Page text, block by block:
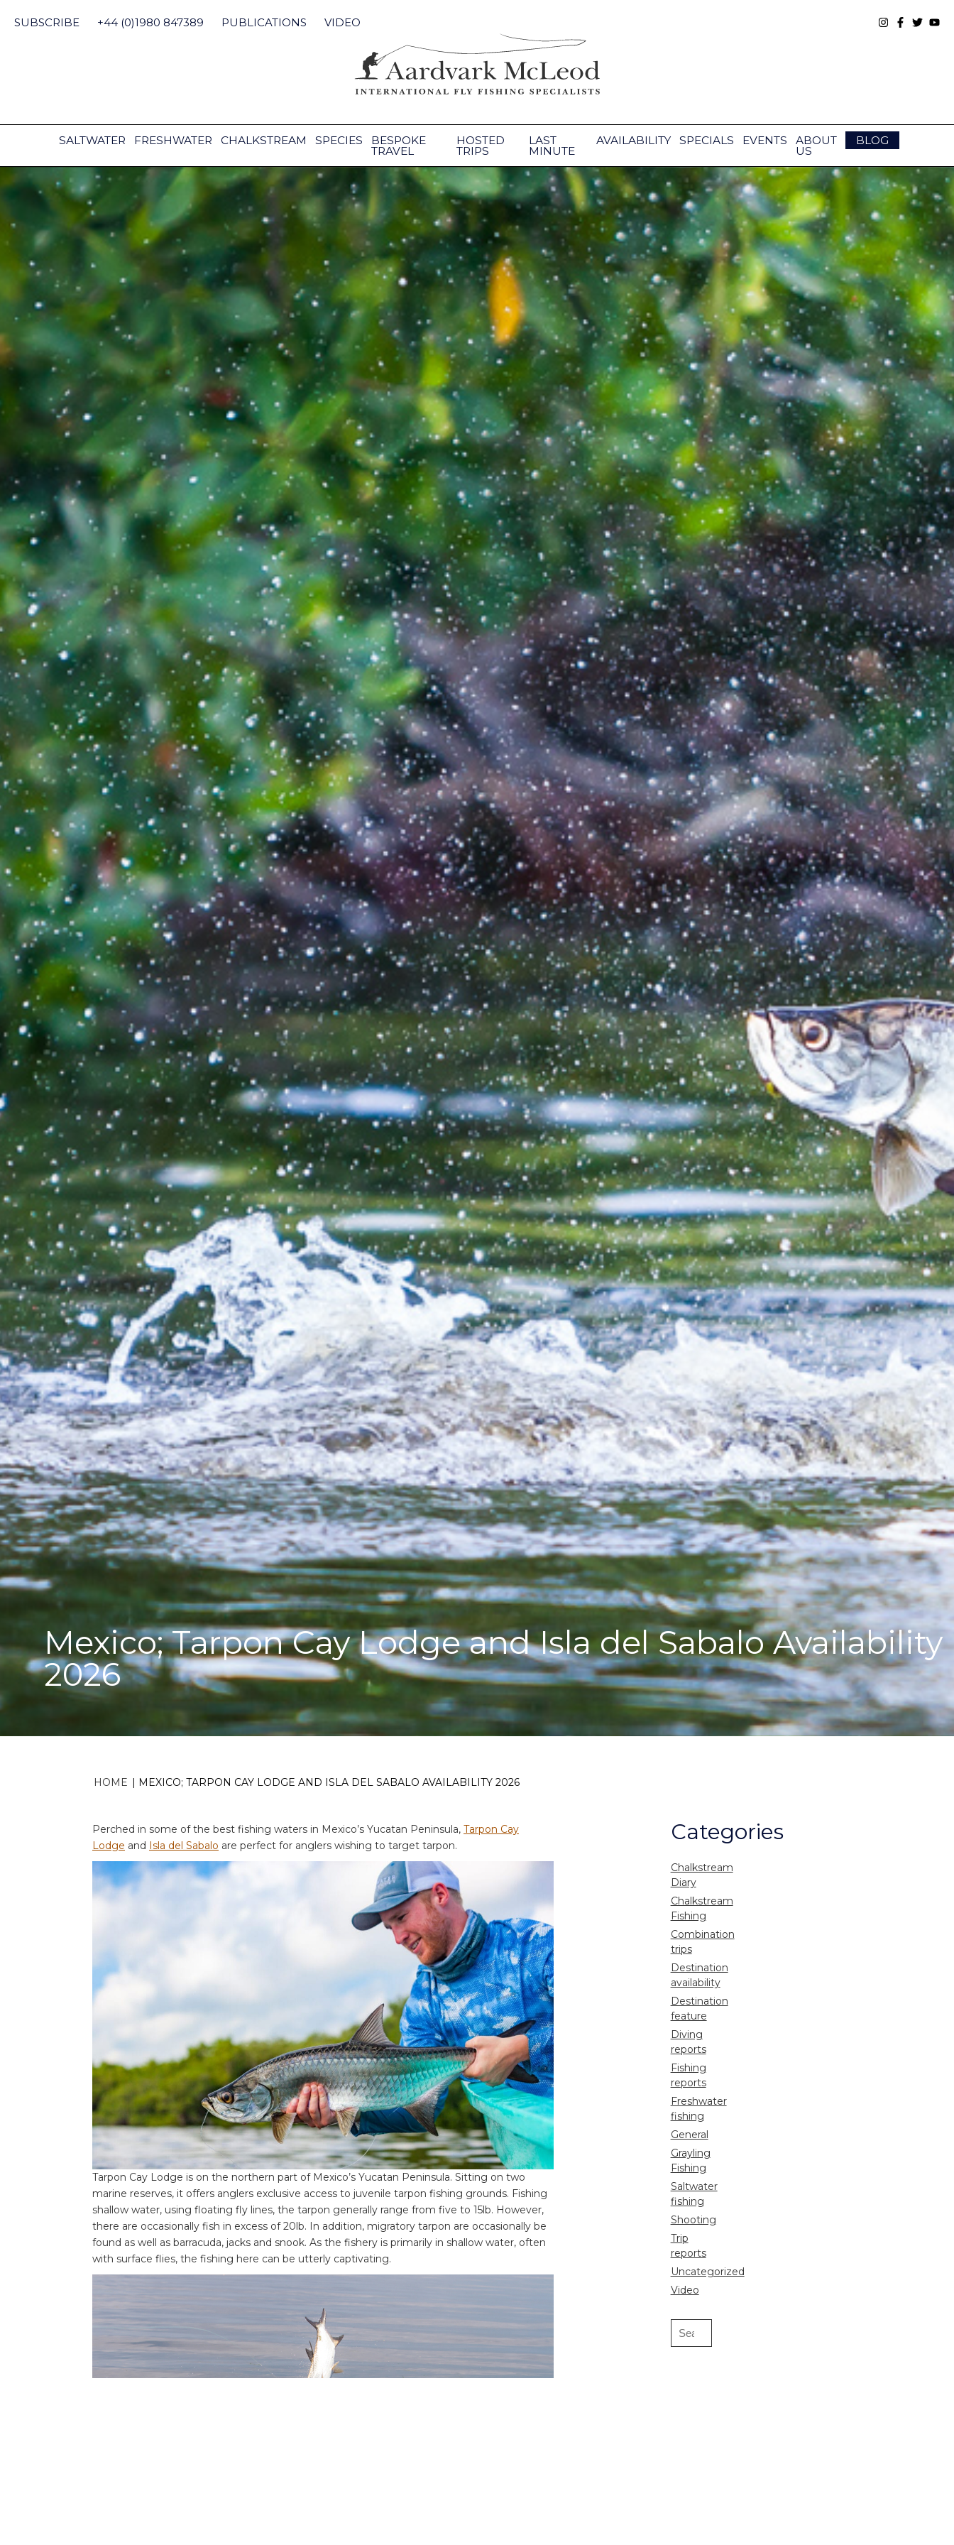
content
SUBSCRIBE +44 (0)1980 847389 PUBLICATIONS VIDEO
SALTWATER FRESHWATER CHALKSTREAM SPECIES BESPOKE
TRAVEL
HOSTED
TRIPS
LAST
MINUTE
AVAILABILITY SPECIALS EVENTS ABOUT
US
BLOG
Mexico; Tarpon Cay Lodge and Isla del Sabalo Availability
2026
HOME MEXICO; TARPON CAY LODGE AND ISLA DEL SABALO AVAILABILITY 2026
Perched in some of the best fishing waters in Mexico’s Yucatan Peninsula, Tarpon Cay
Lodge and Isla del Sabalo are perfect for anglers wishing to target tarpon.
Tarpon Cay Lodge is on the northern part of Mexico’s Yucatan Peninsula. Sitting on two
marine reserves, it offers anglers exclusive access to juvenile tarpon fishing grounds. Fishing
shallow water, using floating fly lines, the tarpon generally range from five to 15lb. However,
there are occasionally fish in excess of 20lb. In addition, migratory tarpon are occasionally be
found as well as barracuda, jacks and snook. As the fishery is primarily in shallow water, often
with surface flies, the fishing here can be utterly captivating.
Categories
Chalkstream
Diary
Chalkstream
Fishing
Combination
trips
Destination
availability
Destination
feature
Diving
reports
Fishing
reports
Freshwater
fishing
General
Grayling
Fishing
Saltwater
fishing
Shooting
Trip
reports
Uncategorized
Video
Search